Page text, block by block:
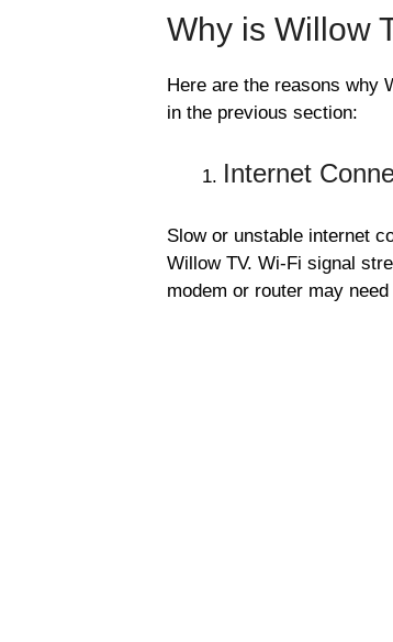
Why is Willow
Here are the reasons why
in the previous section:
Internet
Slow or unstable internet
Willow TV. Wi-Fi signal
modem or router may